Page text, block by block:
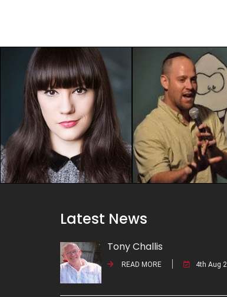
Latest News
Tony Challis
READ MORE 4th Aug